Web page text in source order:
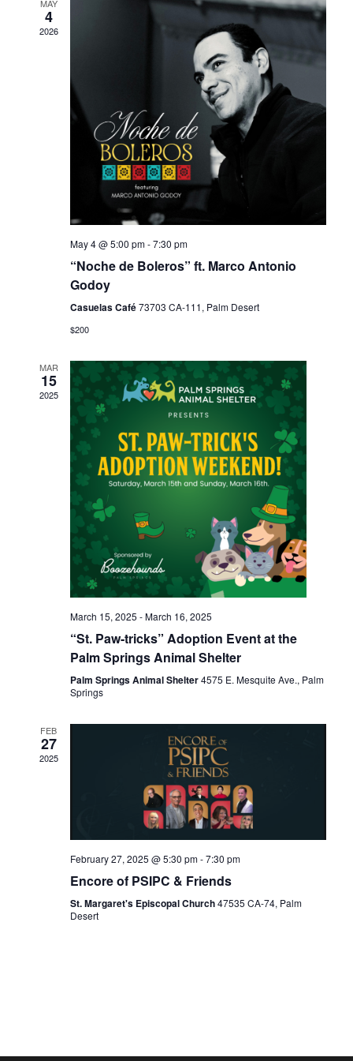
Views
MAY
4
2026
May 4 @ 5:00 pm-7:30 pm
“Noche de Boleros” ft. Marco Antonio
Godoy
Casuelas Café73703 CA-111, Palm Desert
$200
MAR
15
2025
March 15, 2025 -March 16, 2025
“St. Paw-tricks” Adoption Event at the
Palm Springs Animal Shelter
Palm Springs Animal Shelter4575 E. Mesquite Ave., Palm
Springs
FEB
27
2025
February 27, 2025 @ 5:30 pm-7:30 pm
Encore of PSIPC & Friends
St. Margaret's Episcopal Church47535 CA-74, Palm
Desert